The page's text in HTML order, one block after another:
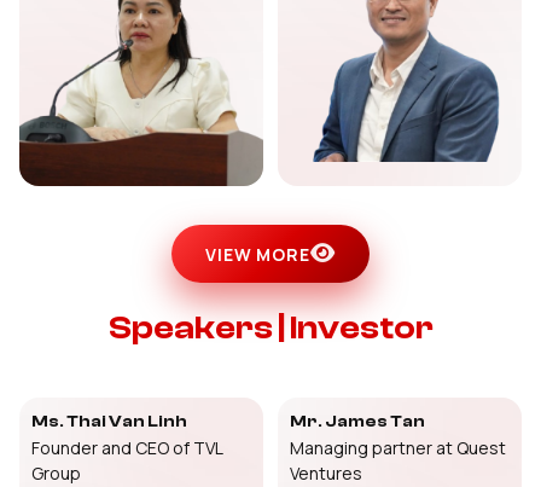
VIEW MORE
Speakers | Investor
Ms. Thai Van Linh
Founder and CEO of TVL
Group
Mr. James Tan
Managing partner at Quest
Ventures